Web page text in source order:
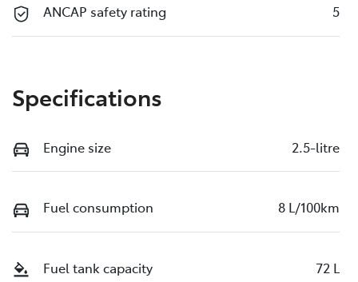
ANCAP safety rating 5
Specifications
Engine size 2.5-litre
Fuel consumption 8 L/100km
Fuel tank capacity 72 L